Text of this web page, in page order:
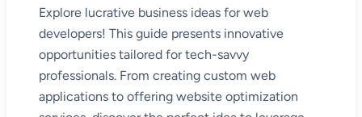
Explore lucrative business ideas for web
developers! This guide presents innovative
opportunities tailored for tech-savvy
professionals. From creating custom web
applications to offering website optimization